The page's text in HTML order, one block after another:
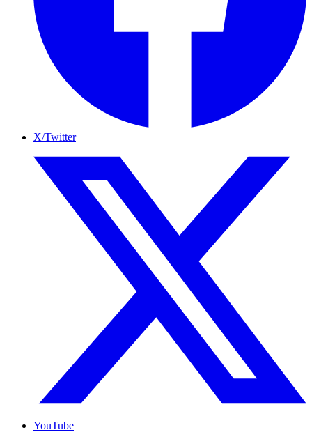
X/Twitter
YouTube